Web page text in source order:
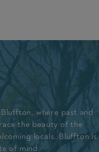
where past and
the beauty of the
locals. Bluffton is
of mind.